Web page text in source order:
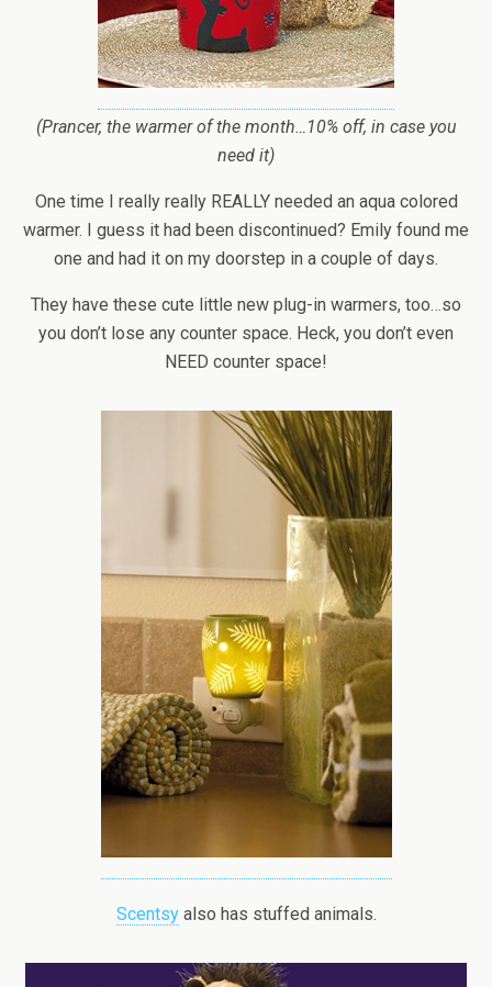
(Prancer, the warmer of the month…10% off, in case you
need it)
One time I really really REALLY needed an aqua colored
warmer. I guess it had been discontinued? Emily found me
one and had it on my doorstep in a couple of days.
They have these cute little new plug-in warmers, too…so
you don’t lose any counter space. Heck, you don’t even
NEED counter space!
Scentsyalso has stuffed animals.